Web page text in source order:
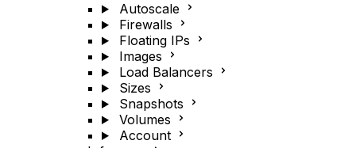
Autoscale
Firewalls
Floating IPs
Images
Load Balancers
Sizes
Snapshots
Volumes
Account